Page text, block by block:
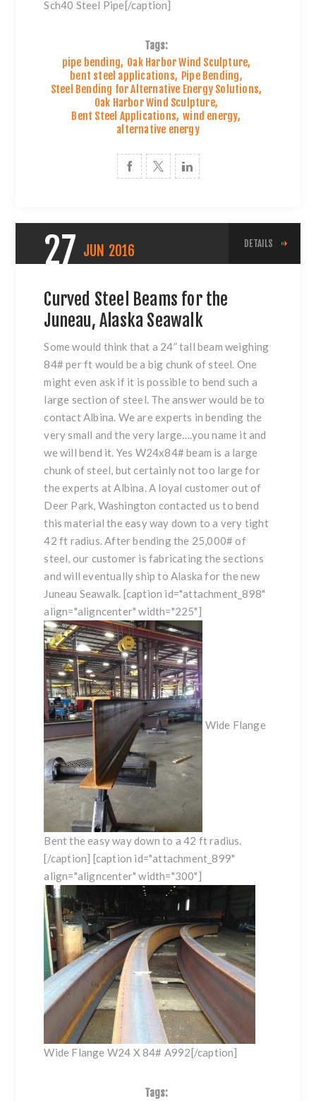
Sch40 Steel Pipe[/caption]
Tags:
pipe bending, Oak Harbor Wind Sculpture,
bent steel applications, Pipe Bending,
Steel Bending for Alternative Energy Solutions,
Oak Harbor Wind Sculpture,
Bent Steel Applications, wind energy,
alternative energy
27 JUN 2016 DETAILS
Curved Steel Beams for the
Juneau, Alaska Seawalk
Some would think that a 24” tall beam weighing
84# per ft would be a big chunk of steel. One
might even ask if it is possible to bend such a
large section of steel. The answer would be to
contact Albina. We are experts in bending the
very small and the very large….you name it and
we will bend it. Yes W24x84# beam is a large
chunk of steel, but certainly not too large for
the experts at Albina. A loyal customer out of
Deer Park, Washington contacted us to bend
this material the easy way down to a very tight
42 ft radius. After bending the 25,000# of
steel, our customer is fabricating the sections
and will eventually ship to Alaska for the new
Juneau Seawalk. [caption id="attachment_898"
align="aligncenter" width="225"]
Wide Flange
Bent the easy way down to a 42 ft radius.
[/caption] [caption id="attachment_899"
align="aligncenter" width="300"]
Wide Flange W24 X 84# A992[/caption]
Tags: